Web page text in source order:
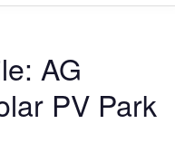
AG
PV Park